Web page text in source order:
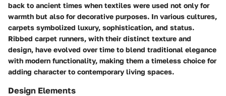
back to ancient times when textiles were used not only for
warmth but also for decorative purposes. In various cultures,
carpets symbolized luxury, sophistication, and status.
Ribbed carpet runners, with their distinct texture and
design, have evolved over time to blend traditional elegance
with modern functionality, making them a timeless choice for
adding character to contemporary living spaces.
Design Elements